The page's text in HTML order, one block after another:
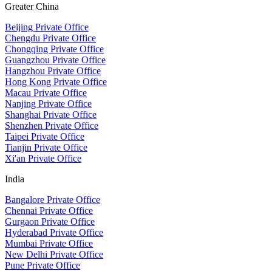
Greater China
Beijing Private Office
Chengdu Private Office
Chongqing Private Office
Guangzhou Private Office
Hangzhou Private Office
Hong Kong Private Office
Macau Private Office
Nanjing Private Office
Shanghai Private Office
Shenzhen Private Office
Taipei Private Office
Tianjin Private Office
Xi'an Private Office
India
Bangalore Private Office
Chennai Private Office
Gurgaon Private Office
Hyderabad Private Office
Mumbai Private Office
New Delhi Private Office
Pune Private Office